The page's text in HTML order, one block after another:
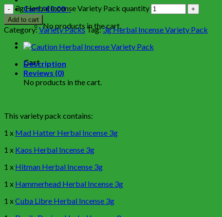
Cart /€0.000
No products in the cart.
0
Cart
No products in the cart.
3g Herbal Incense Variety Pack quantity
Add to cart
Category:Variety Packs Tag:3g Herbal Incense Variety Pack
Description
Reviews (0)
This variety pack contains:
1 x Mad Hatter Herbal Incense 3g
1 x Kaos Herbal Incense 3g
1 x Hitman Herbal Incense 3g
1 x Hammerhead Herbal Incense 3g
1 xCuba Libre Herbal Incense 3g